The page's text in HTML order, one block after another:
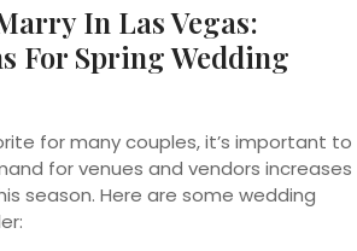
In Las Vegas:
For Spring Wedding
for many couples, it’s important to
for venues and vendors increases
season. Here are some wedding